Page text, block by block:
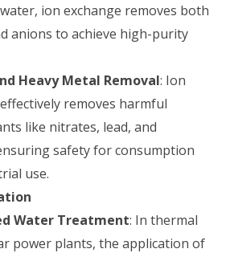
ion exchange removes both
anions to achieve high-purity
Heavy Metal Removal: Ion
removes harmful
like nitrates, lead, and
safety for consumption
use.
Water Treatment: In thermal
power plants, the application of